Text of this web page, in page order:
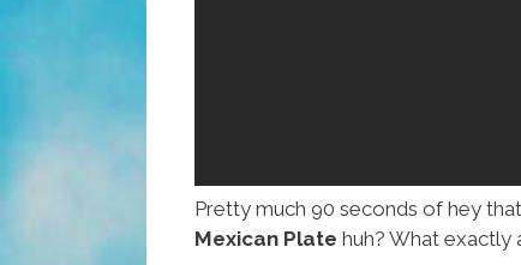
Pretty much 90 seconds of hey
Mexican Plate huh? What exactly